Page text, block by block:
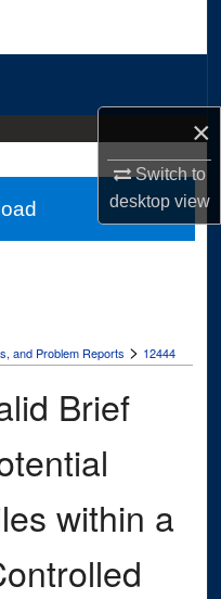
×
Switch to
desktopview
Network™
and Problem Reports > 12444
Brief
within a